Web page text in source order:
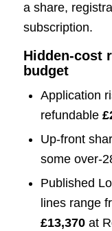
a share,
subscription.
Hidden-cost
budget
Application
refundable
Up-front
some over-
Published
lines range
£13,370at